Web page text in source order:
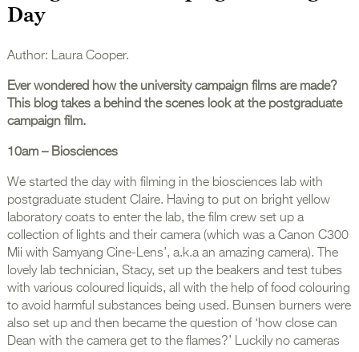
Day
Author: Laura Cooper.
Ever wondered how the university campaign films are made?
This blog takes a behind the scenes look at the postgraduate
campaign film.
10am – Biosciences
We started the day with filming in the biosciences lab with
postgraduate student Claire. Having to put on bright yellow
laboratory coats to enter the lab, the film crew set up a
collection of lights and their camera (which was a Canon C300
Mii with Samyang Cine-Lens’, a.k.a an amazing camera). The
lovely lab technician, Stacy, set up the beakers and test tubes
with various coloured liquids, all with the help of food colouring
to avoid harmful substances being used. Bunsen burners were
also set up and then became the question of ‘how close can
Dean with the camera get to the flames?’ Luckily no cameras